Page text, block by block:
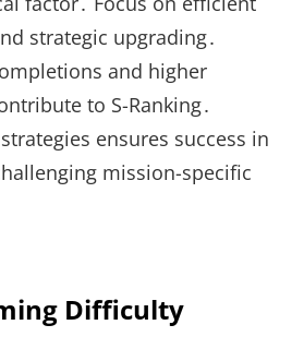
strategic upgrading․
and higher
to S-Ranking․
ensures success in
mission-specific
Difficulty